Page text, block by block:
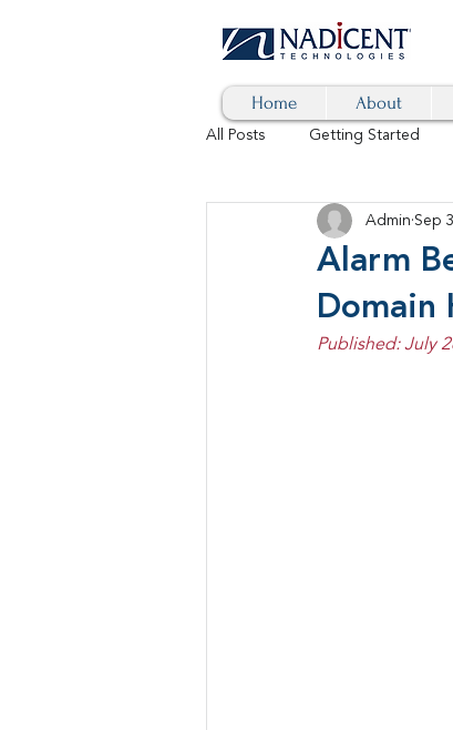
Home About
All Posts Getting Started
Hybrid Cloud Blog
5G
Alarm
Domain
Admin Sep
Published: July